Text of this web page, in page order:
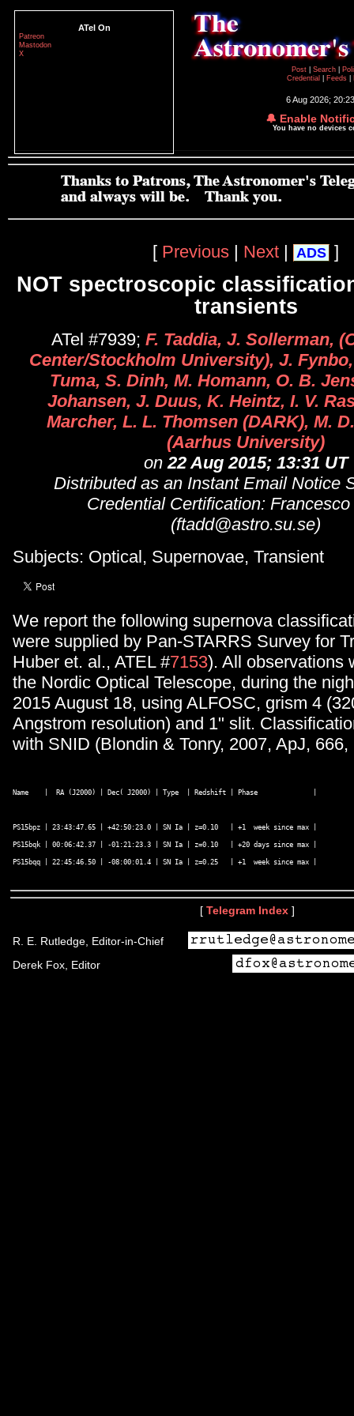
ATel On
Patreon
Mastodon
X
Post
Search
Credential
Feeds
6 Aug 2026;
🔔 Enable
You have no devices
[ Previous | Next | ADS ]
NOT spectroscopic
transients
ATel #7939; F. Taddia, J. Sollerman,
Center/Stockholm University), J.
Tuma, S. Dinh, M. Homann, O. B.
Johansen, J. Duus, K. Heintz, I. V.
Marcher, L. L. Thomsen (DARK), M.
(Aarhus University)
on22 Aug 2015; 13:31 UT
Distributed as an Instant Email Notice
Credential Certification: Francesco
(ftadd@astro.su.se)
Subjects: Optical, Supernovae, Transient
We report the following supernova
were supplied by Pan-STARRS Survey for
Huber et. al., ATEL #7153). All observations
the Nordic Optical Telescope, during the
2015 August 18, using ALFOSC, grism 4
Angstrom resolution) and 1" slit.
with SNID (Blondin & Tonry, 2007, ApJ, 666,
Name    |  RA (J2000) | Dec( J2000) | Type  | Redshift | Phase              |
PS15bpz | 23:43:47.65 | +42:50:23.0 | SN Ia | z=0.10   | +1  week since max |
PS15bqk | 00:06:42.37 | -01:21:23.3 | SN Ia | z=0.10   | +20 days since max |
[ Telegram Index ]
R. E. Rutledge, Editor-in-Chief
Derek Fox, Editor